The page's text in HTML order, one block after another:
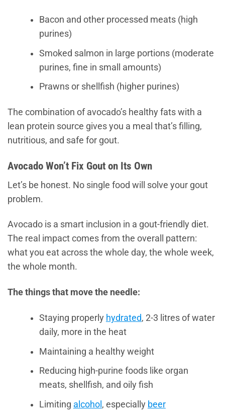
Bacon and other processed meats (high
purines)
Smoked salmon in large portions (moderate
purines, fine in small amounts)
Prawns or shellfish (higher purines)
The combination of avocado’s healthy fats with a
lean protein source gives you a meal that’s filling,
nutritious, and safe for gout.
Avocado Won’t Fix Gout on Its Own
Let’s be honest. No single food will solve your gout
problem.
Avocado is a smart inclusion in a gout-friendly diet.
The real impact comes from the overall pattern:
what you eat across the whole day, the whole week,
the whole month.
The things that move the needle:
Staying properly hydrated, 2-3 litres of water
daily, more in the heat
Maintaining a healthy weight
Reducing high-purine foods like organ
meats, shellfish, and oily fish
Limiting alcohol , especially beer